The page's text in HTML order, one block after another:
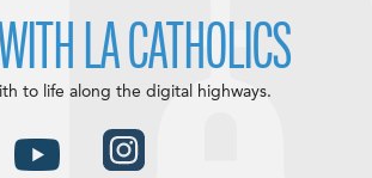
LA CATHOLICS
to life along the digital highways.